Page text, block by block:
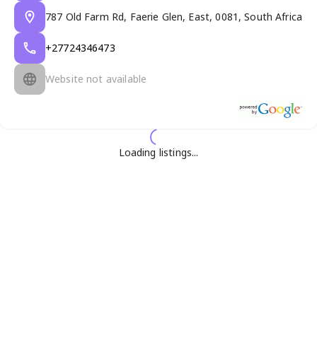
787 Old Farm Rd, Faerie Glen, East, 0081, South Africa
+27724346473
Website not available
Loading listings...